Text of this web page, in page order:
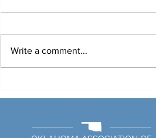
Penetration Doesn’t Erode
Says
Write a comment...